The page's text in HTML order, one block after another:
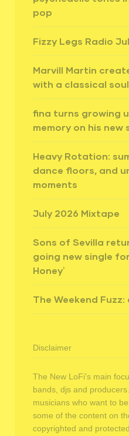
pop
Fizzy Legs Radio
Marvill Martin
with a classical
fina turns growing
memory on his new
Heavy Rotation:
dance floors, and
moments
July 2026 Mixtape
Sons of Sevilla
going new single
Honey’
The Weekend
Disclaimer
The New LoFi's main
bands, djs and
musicians who want to
some of the content on
copyrighted and